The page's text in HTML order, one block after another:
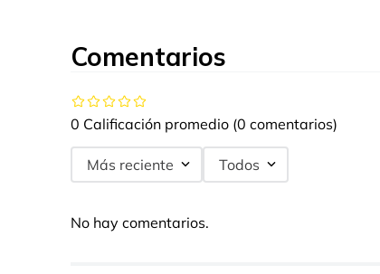
Comentarios
0 Calificación promedio (0 comentarios)
Más reciente Todos
No hay comentarios.